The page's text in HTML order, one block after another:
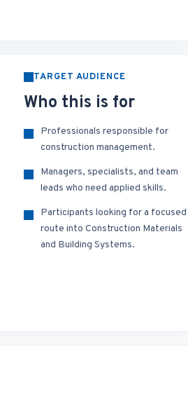
TARGET AUDIENCE
Who this is for
Professionals responsible for
construction management.
Managers, specialists, and team
leads who need applied skills.
Participants looking for a focused
route into Construction Materials
and Building Systems.